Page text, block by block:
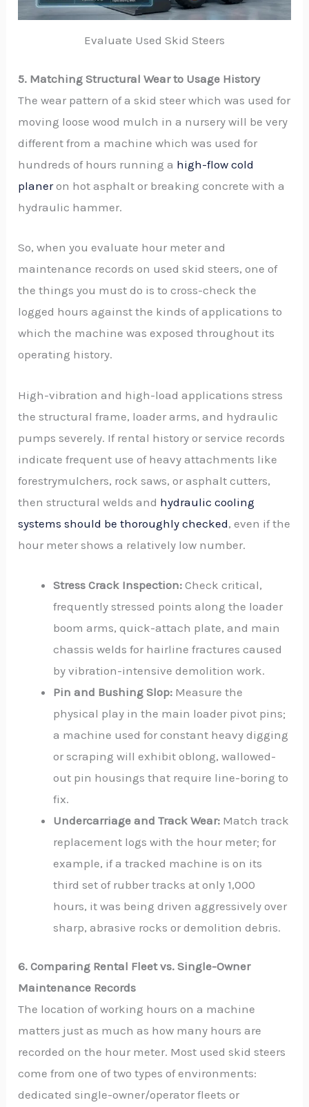
Evaluate Used Skid Steers
5. Matching Structural Wear to Usage History
The wear pattern of a skid steer which was used for
moving loose wood mulch in a nursery will be very
different from a machine which was used for
hundreds of hours running a high-flow cold
planeron hot asphalt or breaking concrete with a
hydraulic hammer.
So, when you evaluate hour meter and
maintenance records on used skid steers, one of
the things you must do is to cross-check the
logged hours against the kinds of applications to
which the machine was exposed throughout its
operating history.
High-vibration and high-load applications stress
the structural frame, loader arms, and hydraulic
pumps severely. If rental history or service records
indicate frequent use of heavy attachments like
forestrymulchers, rock saws, or asphalt cutters,
then structural welds and hydraulic cooling
systems should be thoroughly checked, even if the
hour meter shows a relatively low number.
Stress Crack Inspection: Check critical,
frequently stressed points along the loader
boom arms, quick-attach plate, and main
chassis welds for hairline fractures caused
by vibration-intensive demolition work.
Pin and Bushing Slop: Measure the
physical play in the main loader pivot pins;
a machine used for constant heavy digging
or scraping will exhibit oblong, wallowed-
out pin housings that require line-boring to
fix.
Undercarriage and Track Wear: Match track
replacement logs with the hour meter; for
example, if a tracked machine is on its
third set of rubber tracks at only 1,000
hours, it was being driven aggressively over
sharp, abrasive rocks or demolition debris.
6. Comparing Rental Fleet vs. Single-Owner
Maintenance Records
The location of working hours on a machine
matters just as much as how many hours are
recorded on the hour meter. Most used skid steers
come from one of two types of environments:
dedicated single-owner/operator fleets or